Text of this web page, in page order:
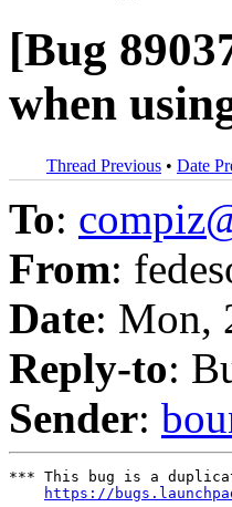
[Bug
when
Thread Previous • Date
To:
From:
Date: Mon,
Reply-to:
Sender:
*** This bug is a
https://